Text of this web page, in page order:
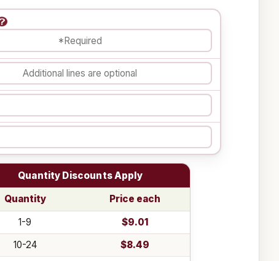
Quantity Discounts Apply
Quantity
Price each
1-9
$9.01
10-24
$8.49